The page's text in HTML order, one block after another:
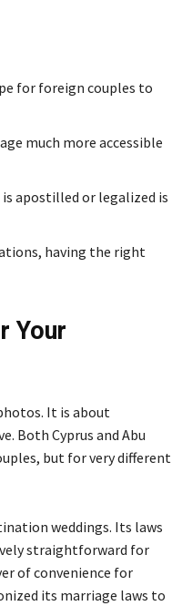
for foreign couples to
much more accessible
apostilled or legalized is
having the right
Your
It is about
Both Cyprus and Abu
but for very different
weddings. Its laws
straightforward for
of convenience for
its marriage laws to